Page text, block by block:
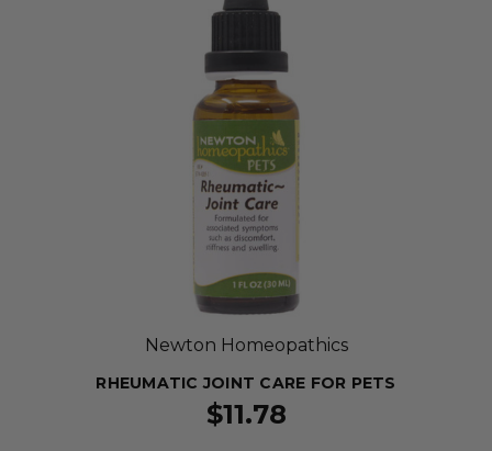
Newton Homeopathics
RHEUMATIC JOINT CARE FOR PETS
$11.78